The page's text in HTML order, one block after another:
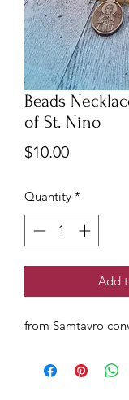
Beads
of St. Nino
$10.00Price
Quantity *
Add
from Samtavro